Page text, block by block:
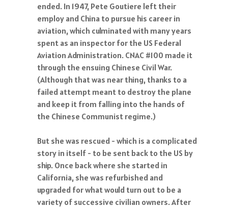
ended. In 1947, Pete Goutiere left their
employ and China to pursue his career in
aviation, which culminated with many years
spent as an inspector for the US Federal
Aviation Administration. CNAC #100 made it
through the ensuing Chinese Civil War.
(Although that was near thing, thanks to a
failed attempt meant to destroy the plane
and keep it from falling into the hands of
the Chinese Communist regime.)
But she was rescued - which is a complicated
story in itself - to be sent back to the US by
ship. Once back where she started in
California, she was refurbished and
upgraded for what would turn out to be a
variety of successive civilian owners. After